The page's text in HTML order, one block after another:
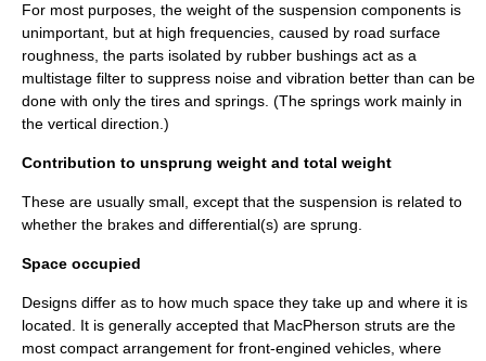
For most purposes, the weight of the suspension components is
unimportant, but at high frequencies, caused by road surface
roughness, the parts isolated by rubber bushings act as a
multistage filter to suppress noise and vibration better than can be
done with only the tires and springs. (The springs work mainly in
the vertical direction.)
Contribution to unsprung weight and total weight
These are usually small, except that the suspension is related to
whether the brakes and differential(s) are sprung.
Space occupied
Designs differ as to how much space they take up and where it is
located. It is generally accepted that MacPherson struts are the
most compact arrangement for front-engined vehicles, where